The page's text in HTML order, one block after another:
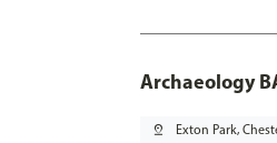
Archaeology
pin_drop Exton Park,